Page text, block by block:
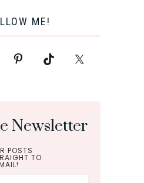
ME!
Newsletter
POSTS
TO